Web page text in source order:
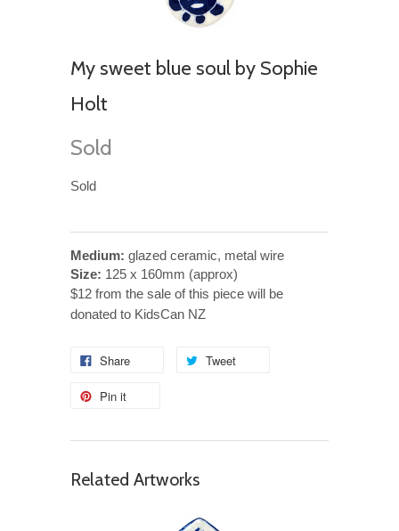
My sweet blue soul by Sophie
Holt
Sold
Sold
Medium: glazed ceramic, metal wire
Size: 125 x 160mm (approx)
$12 from the sale of this piece will be
donated to KidsCan NZ
Share Tweet
Pin it
Related Artworks